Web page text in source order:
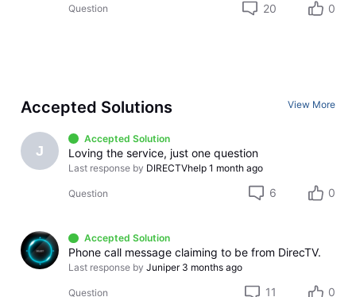
Question 20 0
Accepted Solutions View More
J
Accepted Solution
Loving the service, just one question
Last response by DIRECTVhelp 1 month ago
Question 6 0
Accepted Solution
Phone call message claiming to be from DirecTV.
Last response by Juniper 3 months ago
Question 11 0